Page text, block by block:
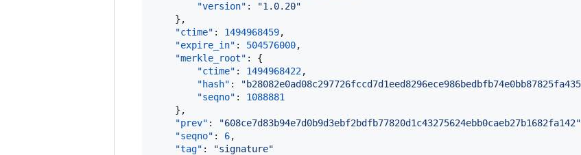
"version" : "1.0.20"
    },
"ctime" : 1494968459,
"expire_in" : 504576000,
"merkle_root" : {
"ctime" : 1494968422,
"hash" : "
"seqno" : 1088881
    },
"prev" : "608ce7d83b94e7d0b9d3ebf2bdfb77820d1c43275624ebb0caeb27b1682fa142"
"seqno" : 6,
"tag" : "signature"